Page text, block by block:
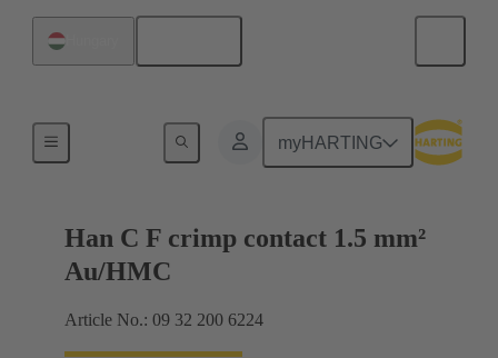
myHARTING
Han C F crimp contact 1.5 mm²
Au/HMC
Article No.: 09 32 200 6224